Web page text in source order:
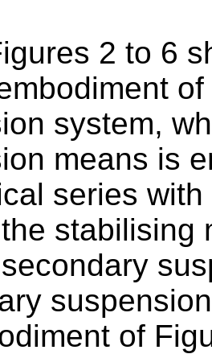
2 to 6
system,
means is
series
stabilising
of